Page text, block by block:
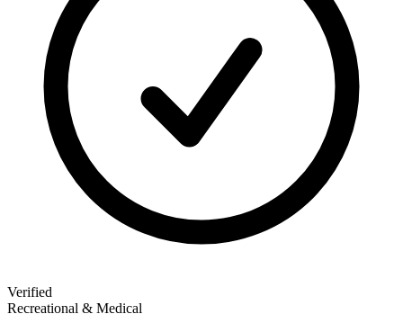
Verified
Recreational & Medical